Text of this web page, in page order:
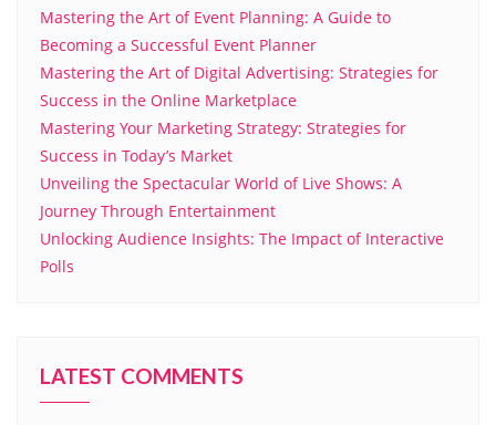
Mastering the Art of Event Planning: A Guide to
Becoming a Successful Event Planner
Mastering the Art of Digital Advertising: Strategies for
Success in the Online Marketplace
Mastering Your Marketing Strategy: Strategies for
Success in Today’s Market
Unveiling the Spectacular World of Live Shows: A
Journey Through Entertainment
Unlocking Audience Insights: The Impact of Interactive
Polls
LATEST COMMENTS